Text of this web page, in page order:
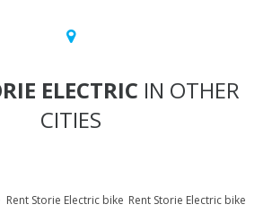
ELECTRIC IN OTHER
CITIES
Rent Storie Electric bike Rent Storie Electric bike